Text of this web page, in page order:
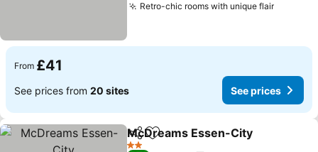
Retro-chic rooms with unique flairSee
From £41
See prices from 20 sites See prices
ShareAdd to favourites
McDreams Essen-City
2 Stars